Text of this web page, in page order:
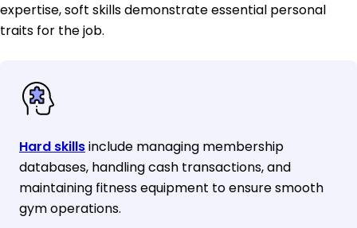
expertise, soft skills demonstrate essential personal
traits for the job.
Hard skillsinclude managing membership
databases, handling cash transactions, and
maintaining fitness equipment to ensure smooth
gym operations.